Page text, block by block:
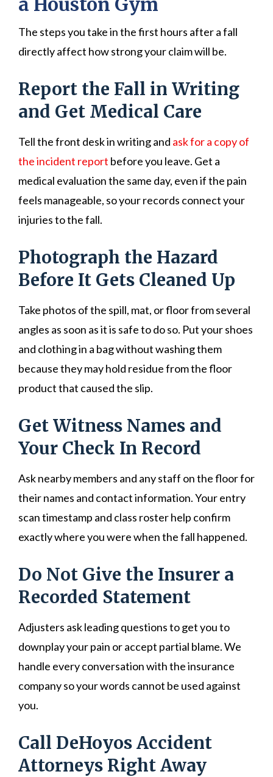
The steps you take in the first hours after a fall
directly affect how strong your claim will be.
Report the Fall in Writing
and Get Medical Care
Tell the front desk in writing and ask for a copy of
the incident report before you leave. Get a
medical evaluation the same day, even if the pain
feels manageable, so your records connect your
injuries to the fall.
Photograph the Hazard
Before It Gets Cleaned Up
Take photos of the spill, mat, or floor from several
angles as soon as it is safe to do so. Put your shoes
and clothing in a bag without washing them
because they may hold residue from the floor
product that caused the slip.
Get Witness Names and
Your Check In Record
Ask nearby members and any staff on the floor for
their names and contact information. Your entry
scan timestamp and class roster help confirm
exactly where you were when the fall happened.
Do Not Give the Insurer a
Recorded Statement
Adjusters ask leading questions to get you to
downplay your pain or accept partial blame. We
handle every conversation with the insurance
company so your words cannot be used against
you.
Call DeHoyos Accident
Attorneys Right Away